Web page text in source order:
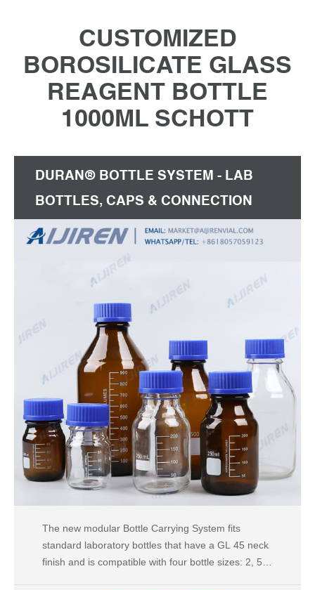
CUSTOMIZED
BOROSILICATE GLASS
REAGENT BOTTLE
1000ML SCHOTT
DURAN® BOTTLE SYSTEM - LAB
BOTTLES, CAPS & CONNECTION
SYSTEMS
The new modular Bottle Carrying System fits
standard laboratory bottles that have a GL 45 neck
finish and is compatible with four bottle sizes: 2, 5,